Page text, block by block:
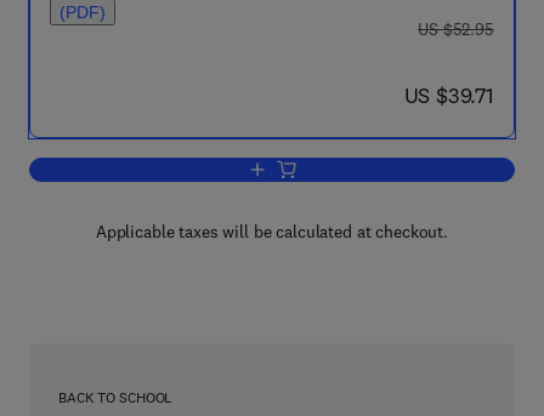
(PDF)
was US $52.95
US $52.95
now US $39.71
US $39.71
Add to cart, Closed Circuit Television
Applicable taxes will be calculated at checkout.
BACK TO SCHOOL